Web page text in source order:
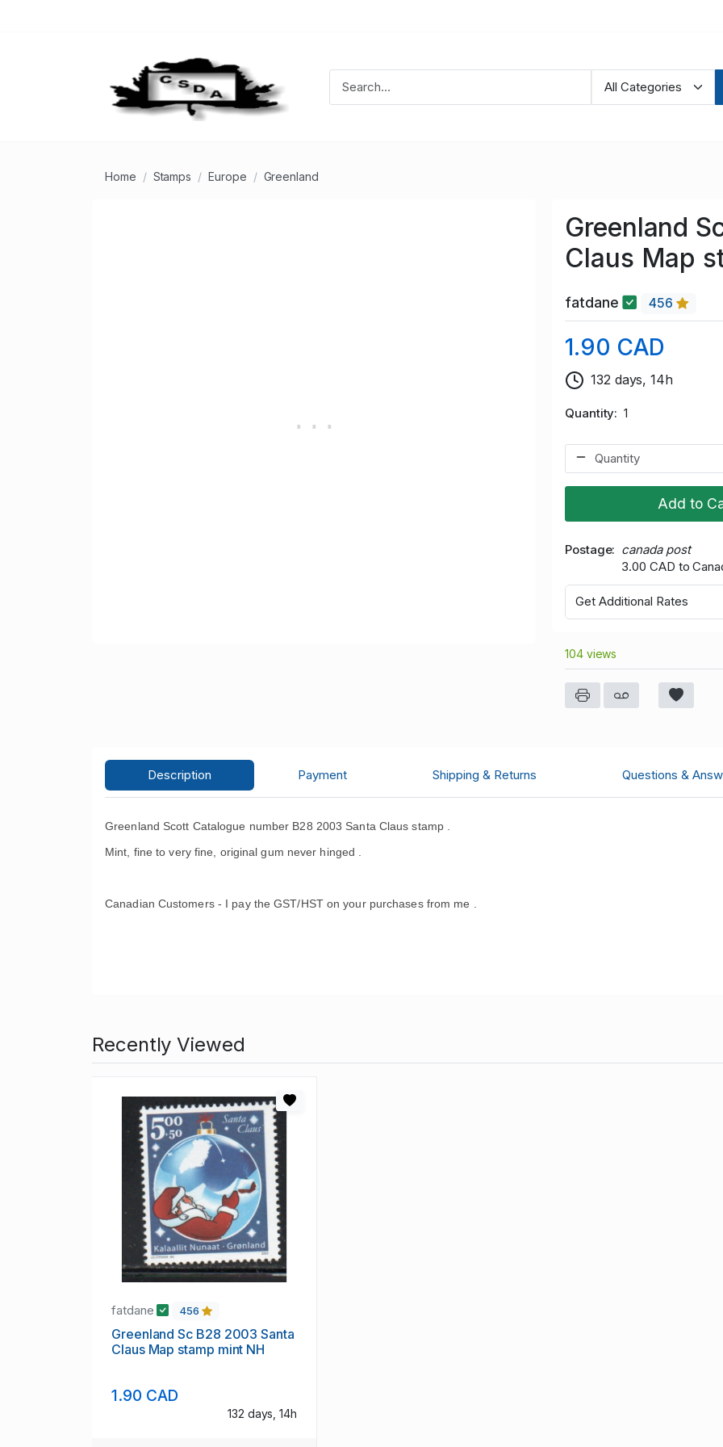
Home Stamps Europe Greenland
Greenland
Claus Map
fatdane 456
1.90 CAD
132 days, 14h
Quantity 1
Add to
Postage
canada post
3.00 CAD to
Get Additional Rates
104 views
Description Payment Shipping & Returns Questions &
Greenland Scott Catalogue number B28 2003 Santa Claus stamp .
Mint, fine to very fine, original gum never hinged .
Canadian Customers - I pay the GST/HST on your purchases from me .
Recently Viewed
fatdane 456
Greenland Sc B28 2003 Santa
Claus Map stamp mint NH
1.90 CAD
132 days, 14h